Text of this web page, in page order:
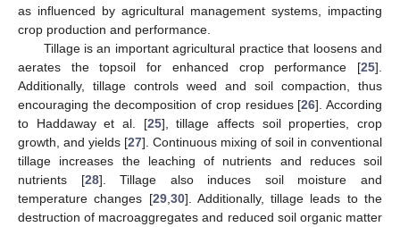
as influenced by agricultural management systems, impacting
crop production and performance.
Tillage is an important agricultural practice that loosens and
aerates the topsoil for enhanced crop performance [25].
Additionally, tillage controls weed and soil compaction, thus
encouraging the decomposition of crop residues [26]. According
to Haddaway et al. [25], tillage affects soil properties, crop
growth, and yields [27]. Continuous mixing of soil in conventional
tillage increases the leaching of nutrients and reduces soil
nutrients [28]. Tillage also induces soil moisture and
temperature changes [29, 30]. Additionally, tillage leads to the
destruction of macroaggregates and reduced soil organic matter